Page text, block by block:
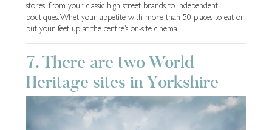
stores, from your classic high street brands to independent
boutiques. Whet your appetite with more than 50 places to eat or
put your feet up at the centre’s on-site cinema.
7. There are two World
Heritage sites in Yorkshire